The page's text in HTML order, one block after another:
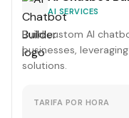
AI SERVICES
Build custom AI
businesses,
solutions.
TARIFA POR HORA